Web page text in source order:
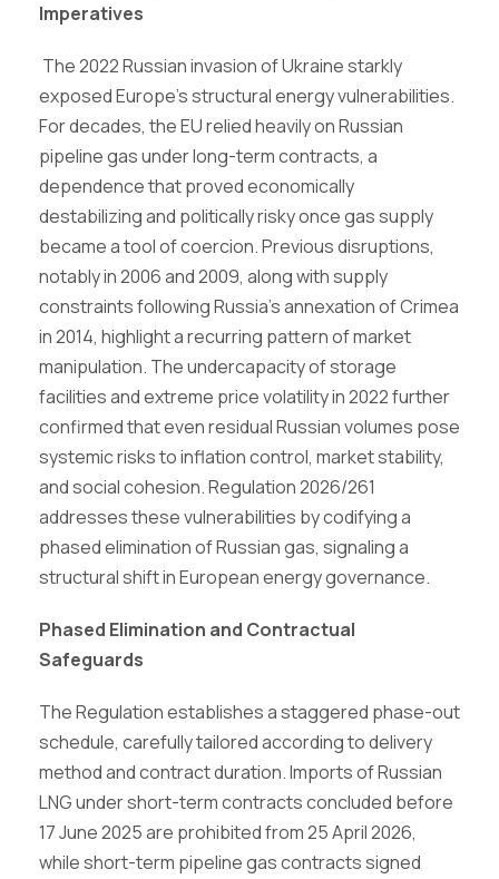
Imperatives
The 2022 Russian invasion of Ukraine starkly
exposed Europe’s structural energy vulnerabilities.
For decades, the EU relied heavily on Russian
pipeline gas under long-term contracts, a
dependence that proved economically
destabilizing and politically risky once gas supply
became a tool of coercion. Previous disruptions,
notably in 2006 and 2009, along with supply
constraints following Russia’s annexation of Crimea
in 2014, highlight a recurring pattern of market
manipulation. The undercapacity of storage
facilities and extreme price volatility in 2022 further
confirmed that even residual Russian volumes pose
systemic risks to inflation control, market stability,
and social cohesion. Regulation 2026/261
addresses these vulnerabilities by codifying a
phased elimination of Russian gas, signaling a
structural shift in European energy governance.
Phased Elimination and Contractual
Safeguards
The Regulation establishes a staggered phase-out
schedule, carefully tailored according to delivery
method and contract duration. Imports of Russian
LNG under short-term contracts concluded before
17 June 2025 are prohibited from 25 April 2026,
while short-term pipeline gas contracts signed